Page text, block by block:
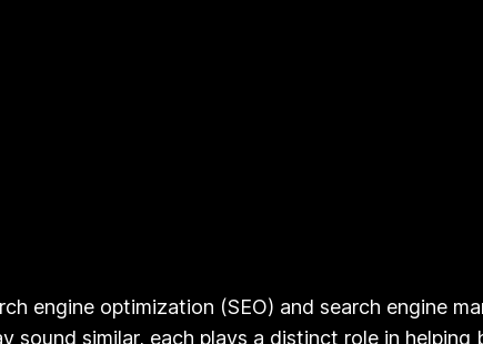
engine optimization (SEO) and search engine
similar, each plays a distinct role in helping